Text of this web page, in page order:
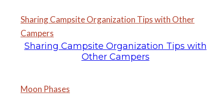
Sharing Campsite Organization Tips with Other
Campers
Sharing Campsite Organization Tips with
Other Campers
Moon Phases